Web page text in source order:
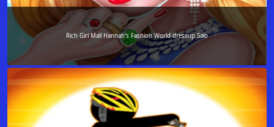
Rich Girl Mall Hannah’s Fashion World dressup Salo